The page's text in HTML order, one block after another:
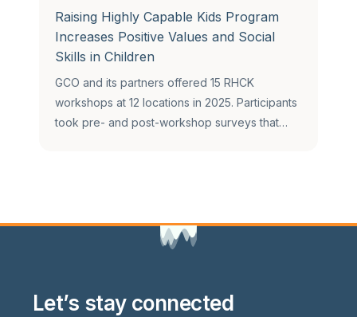
Raising Highly Capable Kids Program
Increases Positive Values and Social
Skills in Children
GCO and its partners offered 15 RHCK
workshops at 12 locations in 2025. Participants
took pre- and post-workshop surveys that…
Let’s stay connected